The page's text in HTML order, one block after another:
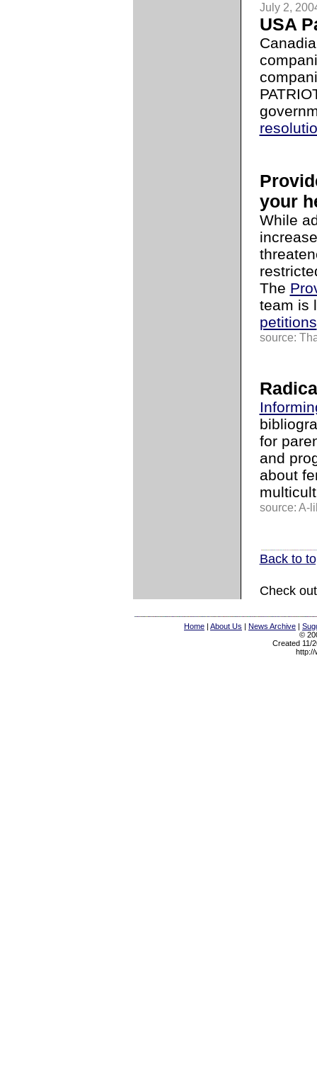
July 2,
USA
your
While
The
team is
petitions
source:
for
and
about
source: A-
Back to
Check
Home | About Us | News Archive |
©
Created 11/
http://